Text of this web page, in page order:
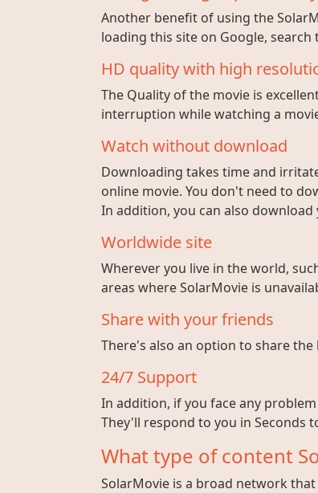
Another benefit of using the
loading this site on Google,
HD quality with high
The Quality of the movie is
interruption while watching a
Watch without download
Downloading takes time and
online movie. You don't need to
In addition, you can also
Worldwide site
Wherever you live in the world,
areas where SolarMovie is
Share with your friends
There's also an option to share
24/7 Support
In addition, if you face any
They'll respond to you in Seconds
What type of content
SolarMovie is a broad network